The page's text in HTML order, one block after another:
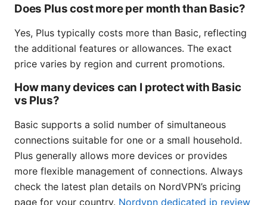
Does Plus cost more per month than Basic?
Yes, Plus typically costs more than Basic, reflecting
the additional features or allowances. The exact
price varies by region and current promotions.
How many devices can I protect with Basic
vs Plus?
Basic supports a solid number of simultaneous
connections suitable for one or a small household.
Plus generally allows more devices or provides
more flexible management of connections. Always
check the latest plan details on NordVPN’s pricing
page for your country. Nordvpn dedicated ip review